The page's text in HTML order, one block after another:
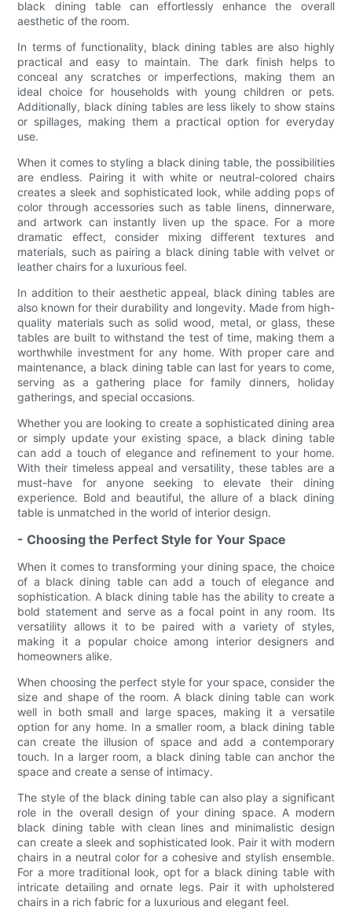
black dining table can effortlessly enhance the overall
aesthetic of the room.
In terms of functionality, black dining tables are also highly
practical and easy to maintain. The dark finish helps to
conceal any scratches or imperfections, making them an
ideal choice for households with young children or pets.
Additionally, black dining tables are less likely to show stains
or spillages, making them a practical option for everyday
use.
When it comes to styling a black dining table, the possibilities
are endless. Pairing it with white or neutral-colored chairs
creates a sleek and sophisticated look, while adding pops of
color through accessories such as table linens, dinnerware,
and artwork can instantly liven up the space. For a more
dramatic effect, consider mixing different textures and
materials, such as pairing a black dining table with velvet or
leather chairs for a luxurious feel.
In addition to their aesthetic appeal, black dining tables are
also known for their durability and longevity. Made from high-
quality materials such as solid wood, metal, or glass, these
tables are built to withstand the test of time, making them a
worthwhile investment for any home. With proper care and
maintenance, a black dining table can last for years to come,
serving as a gathering place for family dinners, holiday
gatherings, and special occasions.
Whether you are looking to create a sophisticated dining area
or simply update your existing space, a black dining table
can add a touch of elegance and refinement to your home.
With their timeless appeal and versatility, these tables are a
must-have for anyone seeking to elevate their dining
experience. Bold and beautiful, the allure of a black dining
table is unmatched in the world of interior design.
- Choosing the Perfect Style for Your Space
When it comes to transforming your dining space, the choice
of a black dining table can add a touch of elegance and
sophistication. A black dining table has the ability to create a
bold statement and serve as a focal point in any room. Its
versatility allows it to be paired with a variety of styles,
making it a popular choice among interior designers and
homeowners alike.
When choosing the perfect style for your space, consider the
size and shape of the room. A black dining table can work
well in both small and large spaces, making it a versatile
option for any home. In a smaller room, a black dining table
can create the illusion of space and add a contemporary
touch. In a larger room, a black dining table can anchor the
space and create a sense of intimacy.
The style of the black dining table can also play a significant
role in the overall design of your dining space. A modern
black dining table with clean lines and minimalistic design
can create a sleek and sophisticated look. Pair it with modern
chairs in a neutral color for a cohesive and stylish ensemble.
For a more traditional look, opt for a black dining table with
intricate detailing and ornate legs. Pair it with upholstered
chairs in a rich fabric for a luxurious and elegant feel.